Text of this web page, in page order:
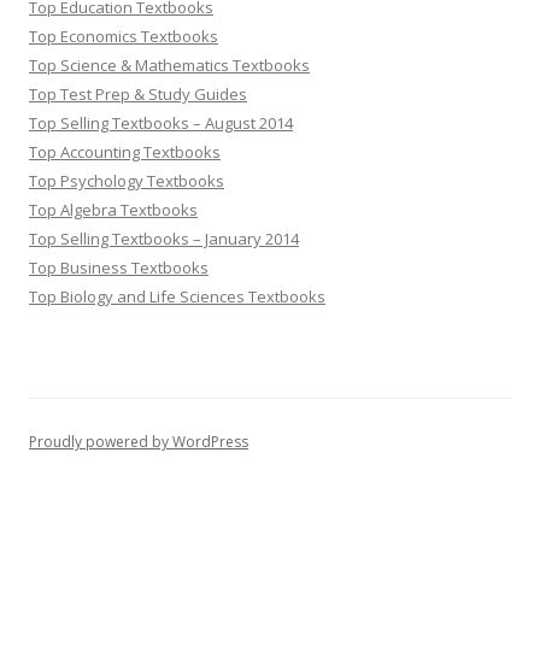
Top Education Textbooks
Top Economics Textbooks
Top Science & Mathematics Textbooks
Top Test Prep & Study Guides
Top Selling Textbooks – August 2014
Top Accounting Textbooks
Top Psychology Textbooks
Top Algebra Textbooks
Top Selling Textbooks – January 2014
Top Business Textbooks
Top Biology and Life Sciences Textbooks
Proudly powered by WordPress